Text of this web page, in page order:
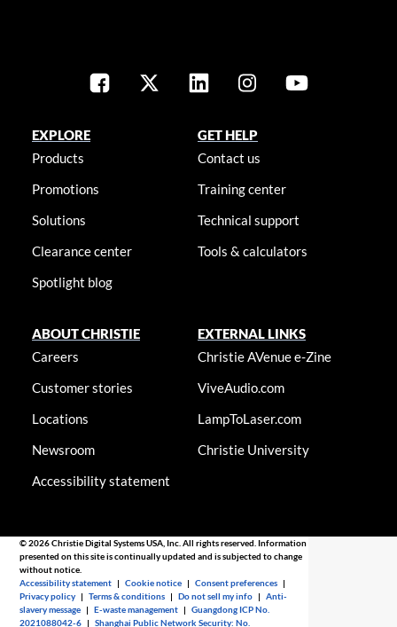
EXPLORE
Products
Promotions
Solutions
Clearance center
Spotlight blog
GET HELP
Contact us
Training center
Technical support
Tools & calculators
ABOUT CHRISTIE
Careers
Customer stories
Locations
Newsroom
Accessibility statement
EXTERNAL LINKS
Christie AVenue e-Zine
ViveAudio.com
LampToLaser.com
Christie University
© 2026 Christie Digital Systems USA, Inc. All rights reserved. Information
presented on this site is continually updated and is subjected to change
without notice.
Accessibility statement |Cookie notice |Consent preferences |
Privacy policy |Terms & conditions |Do not sell my info |Anti-
slavery message |E-waste management |Guangdong ICP No.
2021088042-6 |Shanghai Public Network Security: No.